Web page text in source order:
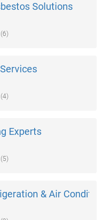
Solutions
(6)
(4)
Experts
(5)
& Air